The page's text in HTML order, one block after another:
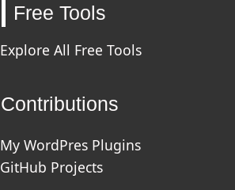
Free Tools
Explore All Free Tools
Contributions
My WordPres Plugins
GitHub Projects